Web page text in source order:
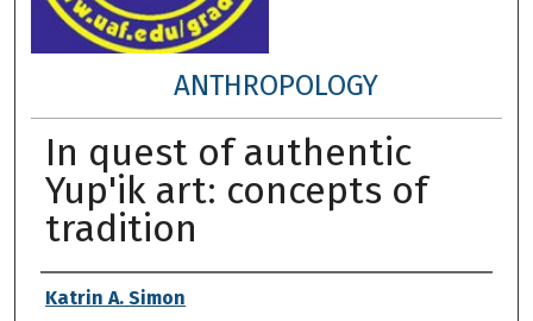
ANTHROPOLOGY
In quest of authentic
Yup'ik art: concepts of
tradition
Author
Katrin A. Simon